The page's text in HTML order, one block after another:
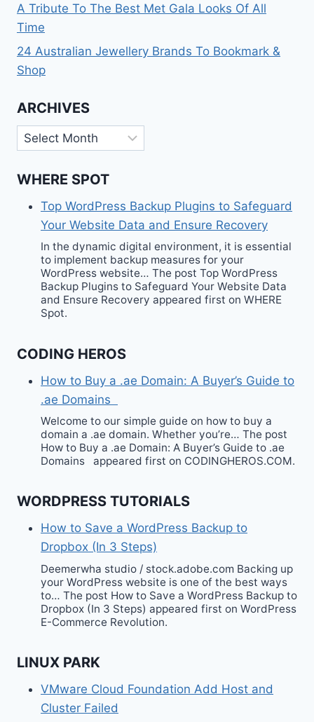
A Tribute To The Best Met Gala Looks Of All
Time
24 Australian Jewellery Brands To Bookmark &
Shop
ARCHIVES
Archives
WHERE SPOT
Top WordPress Backup Plugins to Safeguard
Your Website Data and Ensure Recovery
In the dynamic digital environment, it is essential
to implement backup measures for your
WordPress website… The post Top WordPress
Backup Plugins to Safeguard Your Website Data
and Ensure Recovery appeared first on WHERE
Spot.
CODING HEROS
How to Buy a .ae Domain: A Buyer’s Guide to
.ae Domains
Welcome to our simple guide on how to buy a
domain a .ae domain. Whether you’re… The post
How to Buy a .ae Domain: A Buyer’s Guide to .ae
Domains appeared first on CODINGHEROS.COM.
WORDPRESS TUTORIALS
How to Save a WordPress Backup to
Dropbox (In 3 Steps)
Deemerwha studio / stock.adobe.com Backing up
your WordPress website is one of the best ways
to… The post How to Save a WordPress Backup to
Dropbox (In 3 Steps) appeared first on WordPress
E-Commerce Revolution.
LINUX PARK
VMware Cloud Foundation Add Host and
Cluster Failed